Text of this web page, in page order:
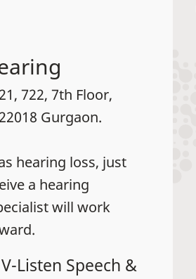
722, 7th Floor,
Gurgaon.
hearing loss, just
a hearing
will work
Listen Speech &